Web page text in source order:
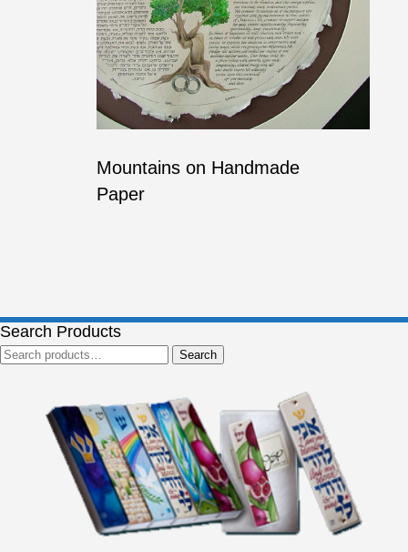
Mountains on Handmade
Paper
Search Products
Search
for:
Search